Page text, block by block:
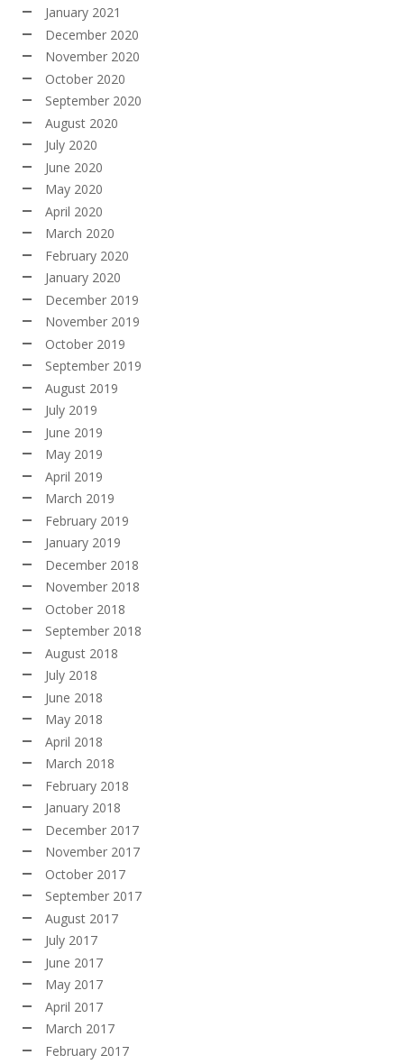
January 2021
December 2020
November 2020
October 2020
September 2020
August 2020
July 2020
June 2020
May 2020
April 2020
March 2020
February 2020
January 2020
December 2019
November 2019
October 2019
September 2019
August 2019
July 2019
June 2019
May 2019
April 2019
March 2019
February 2019
January 2019
December 2018
November 2018
October 2018
September 2018
August 2018
July 2018
June 2018
May 2018
April 2018
March 2018
February 2018
January 2018
December 2017
November 2017
October 2017
September 2017
August 2017
July 2017
June 2017
May 2017
April 2017
March 2017
February 2017